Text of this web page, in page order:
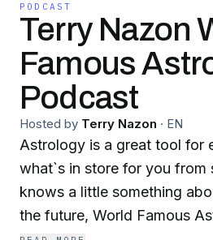
PODCAST
Terry Nazon
Famous
Podcast
Hosted by Terry Nazon · EN
Astrology is a great tool for
what`s in store for you from
knows a little something
the future, World Famous